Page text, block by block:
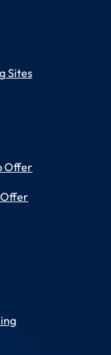
Sites
Offer
Offer